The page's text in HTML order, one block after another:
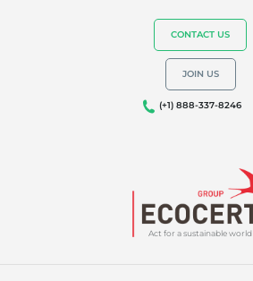
Act for a sustainable world
CONTACT US
JOIN US
(+1) 888-337-8246